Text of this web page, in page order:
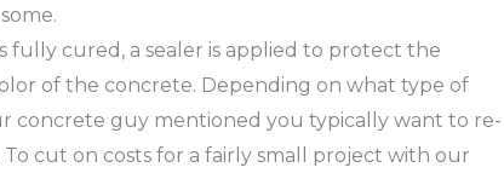
fully cured, a sealer is applied to protect the
of the concrete. Depending on what type of
concrete guy mentioned you typically want to re-
cut on costs for a fairly small project with our